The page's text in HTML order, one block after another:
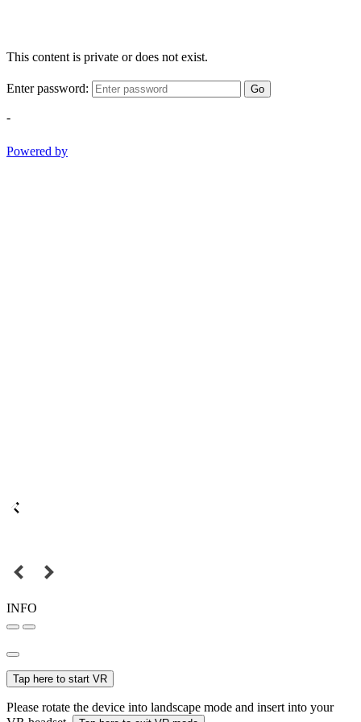
This content is private or does not exist.
Enter password: Go
-
Powered by
INFO
Tap here to start VR
Please rotate the device into landscape mode and insert into your